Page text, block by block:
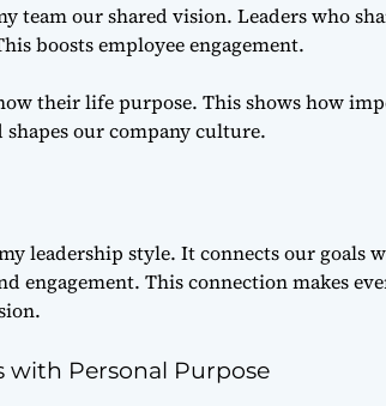
team our shared vision. Leaders who
boosts employee engagement.
their life purpose. This shows how
shapes our company culture.
leadership style. It connects our goals
engagement. This connection makes
with Personal Purpose